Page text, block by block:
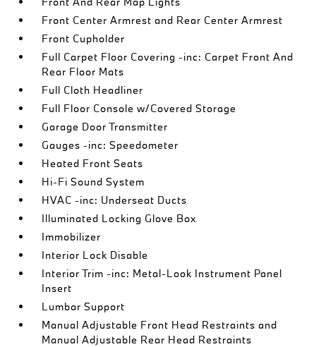
Front Center Armrest and Rear Center Armrest
Front Cupholder
Full Carpet Floor Covering -inc: Carpet Front And
Rear Floor Mats
Full Cloth Headliner
Full Floor Console w/Covered Storage
Garage Door Transmitter
Gauges -inc: Speedometer
Heated Front Seats
Hi-Fi Sound System
HVAC -inc: Underseat Ducts
Illuminated Locking Glove Box
Immobilizer
Interior Lock Disable
Interior Trim -inc: Metal-Look Instrument Panel
Insert
Lumbar Support
Manual Adjustable Front Head Restraints and
Manual Adjustable Rear Head Restraints